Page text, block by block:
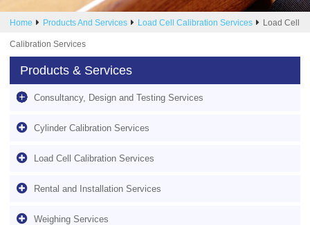
Home Products And Services Load Cell Calibration Services Load Cell
Calibration Services
Products & Services
Consultancy, Design and Testing Services
Cylinder Calibration Services
Load Cell Calibration Services
Rental and Installation Services
Weighing Services